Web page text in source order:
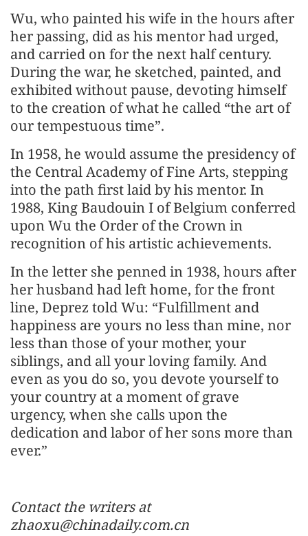
Wu, who painted his wife in the hours after
her passing, did as his mentor had urged,
and carried on for the next half century.
During the war, he sketched, painted, and
exhibited without pause, devoting himself
to the creation of what he called “the art of
our tempestuous time”.
In 1958, he would assume the presidency of
the Central Academy of Fine Arts, stepping
into the path first laid by his mentor. In
1988, King Baudouin I of Belgium conferred
upon Wu the Order of the Crown in
recognition of his artistic achievements.
In the letter she penned in 1938, hours after
her husband had left home, for the front
line, Deprez told Wu: “Fulfillment and
happiness are yours no less than mine, nor
less than those of your mother, your
siblings, and all your loving family. And
even as you do so, you devote yourself to
your country at a moment of grave
urgency, when she calls upon the
dedication and labor of her sons more than
ever.”
Contact the writers at
zhaoxu@chinadaily.com.cn